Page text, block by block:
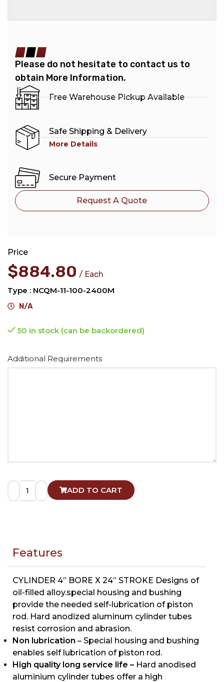
Please do not hesitate to contact us to
obtain More Information.
Free Warehouse Pickup Available
Safe Shipping & Delivery
More Details
Secure Payment
Request A Quote
Price
$884.80
Each
Type : NCQM-11-100-2400M
N/A
50 in stock (can be backordered)
Additional Requirements
ADD TO CART
Features
CYLINDER 4” BORE X 24” STROKE Designs of
oil-filled alloy.special housing and bushing
provide the needed self-lubrication of piston
rod. Hard anodized aluminum cylinder tubes
resist corrosion and abrasion.
Non lubrication – Special housing and bushing
enables self lubrication of piston rod.
High quality long service life – Hard anodised
aluminium cylinder tubes offer a high